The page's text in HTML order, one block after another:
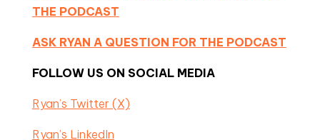
THE PODCAST
ASK RYAN A QUESTION FOR THE PODCAST
FOLLOW US ON SOCIAL MEDIA
Ryan’s Twitter (X)
Ryan’s LinkedIn